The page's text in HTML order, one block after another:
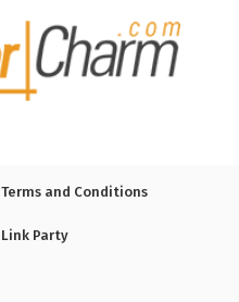
Terms and Conditions
Link Party